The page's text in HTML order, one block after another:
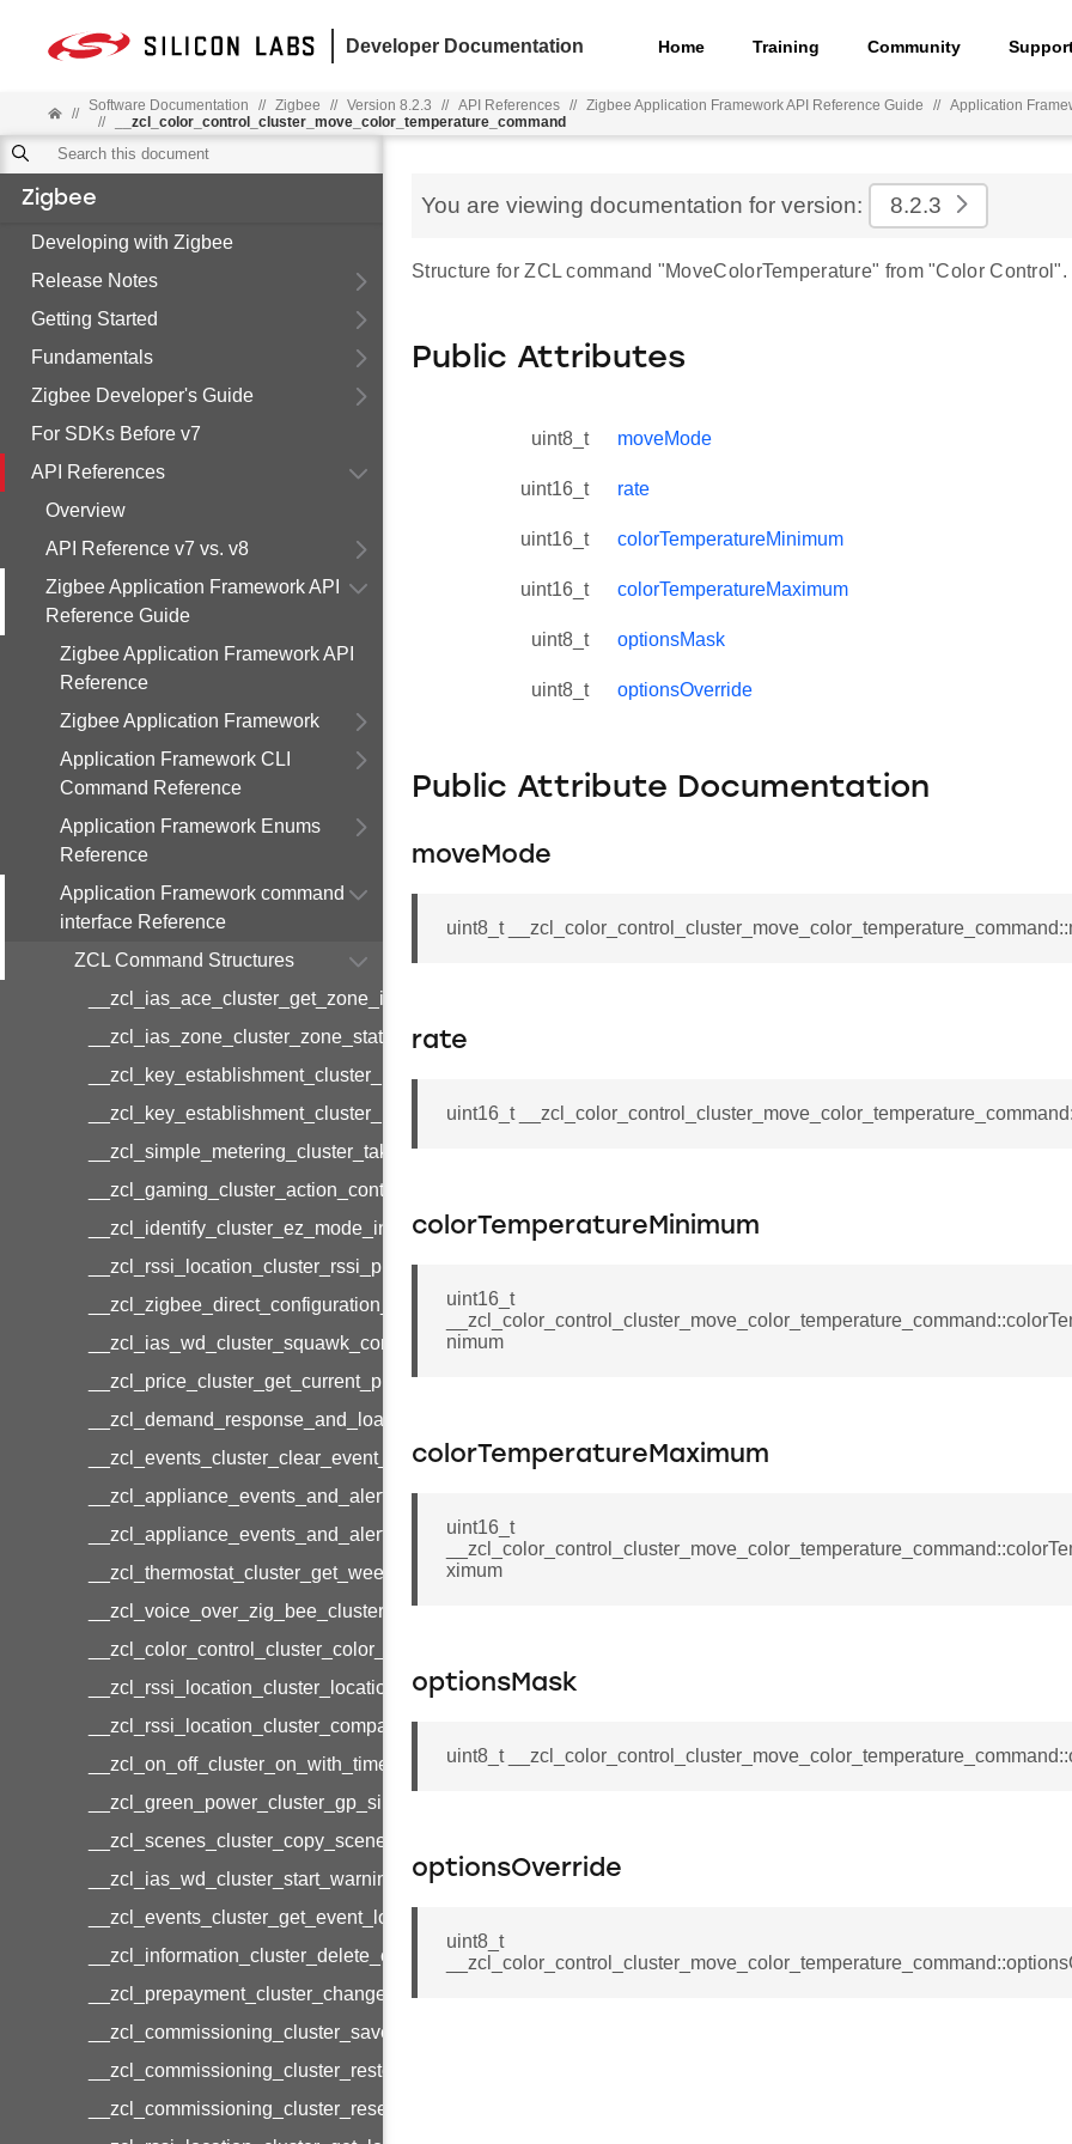
Developer Documentation Home Training Community
// Software Documentation // Zigbee // Version 8.2.3 // API References // Zigbee Application Framework API Reference Guide // Application
//
__zcl_color_control_cluster_move_color_temperature_command
Zigbee
Developing with Zigbee
Release Notes
Getting Started
Fundamentals
Zigbee Developer's Guide
For SDKs Before v7
API References
Overview
API Reference v7 vs. v8
Zigbee Application Framework API
Reference Guide
Zigbee Application Framework API
Reference
Zigbee Application Framework
Application Framework CLI
Command Reference
Application Framework Enums
Reference
Application Framework command
interface Reference
ZCL Command Structures
__zcl_ias_ace_cluster_get_zone_id_map_response_command
__zcl_ias_zone_cluster_zone_status_change_notification_command
__zcl_key_establishment_cluster_initiate_key_establishment_request_command
__zcl_key_establishment_cluster_initiate_key_establishment_response_command
__zcl_simple_metering_cluster_take_snapshot_command
__zcl_gaming_cluster_action_control_command
__zcl_identify_cluster_ez_mode_invoke_command
__zcl_rssi_location_cluster_rssi_ping_command
__zcl_zigbee_direct_configuration_cluster_configure_interface_command
__zcl_ias_wd_cluster_squawk_command
__zcl_price_cluster_get_current_price_command
__zcl_demand_response_and_load_control_cluster_cancel_all_load_control_events_command
__zcl_events_cluster_clear_event_log_response_command
__zcl_appliance_events_and_alert_cluster_get_alerts_response_command
__zcl_appliance_events_and_alert_cluster_alerts_notification_command
__zcl_thermostat_cluster_get_weekly_schedule_command
__zcl_voice_over_zig_bee_cluster_establishment_request_command
__zcl_color_control_cluster_color_loop_set_command
__zcl_rssi_location_cluster_location_data_notification_command
__zcl_rssi_location_cluster_compact_location_data_notification_command
__zcl_on_off_cluster_on_with_timed_off_command
__zcl_green_power_cluster_gp_sink_commissioning_mode_command
__zcl_scenes_cluster_copy_scene_command
__zcl_ias_wd_cluster_start_warning_command
__zcl_events_cluster_get_event_log_command
__zcl_information_cluster_delete_command
__zcl_prepayment_cluster_change_payment_mode_response_command
__zcl_commissioning_cluster_save_startup_parameters_command
__zcl_commissioning_cluster_restore_startup_parameters_command
__zcl_commissioning_cluster_reset_startup_parameters_command
You are viewing documentation for version: 8.2.3
Structure for ZCL command "MoveColorTemperature" from "Color Control".
Public Attributes
uint8_t moveMode
uint16_t rate
uint16_t colorTemperatureMinimum
uint16_t colorTemperatureMaximum
uint8_t optionsMask
uint8_t optionsOverride
Public Attribute Documentation
moveMode
uint8_t
rate
uint16_t
colorTemperatureMinimum
uint16_t
nimum
colorTemperatureMaximum
uint16_t
ximum
optionsMask
uint8_t
optionsOverride
uint8_t